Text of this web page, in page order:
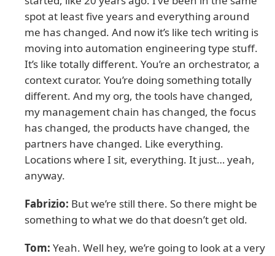
spot at least five years and everything around
me has changed. And now it’s like tech writing is
moving into automation engineering type stuff.
It’s like totally different. You’re an orchestrator, a
context curator. You’re doing something totally
different. And my org, the tools have changed,
my management chain has changed, the focus
has changed, the products have changed, the
partners have changed. Like everything.
Locations where I sit, everything. It just… yeah,
anyway.
Fabrizio: But we’re still there. So there might be
something to what we do that doesn’t get old.
Tom: Yeah. Well hey, we’re going to look at a very